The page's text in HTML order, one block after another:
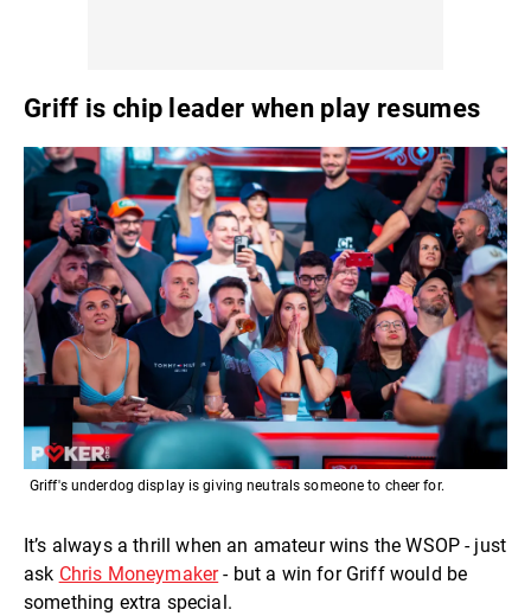
Griff is chip leader when play resumes
Griff's underdog display is giving neutrals someone to cheer for.
It’s always a thrill when an amateur wins the WSOP - just
ask Chris Moneymaker- but a win for Griff would be
something extra special.